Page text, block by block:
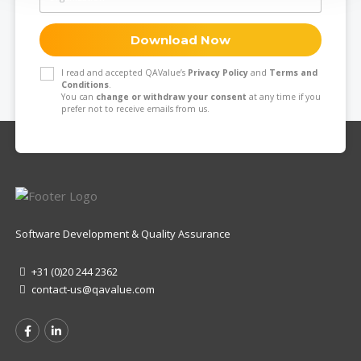
Download Now
I read and accepted QAValue’s Privacy Policyand Terms and
Conditions.
You can change or withdraw your consent at any time if you
prefer not to receive emails from us.
Software Development & Quality Assurance
+31 (0)20 244 2362
contact-us@qavalue.com